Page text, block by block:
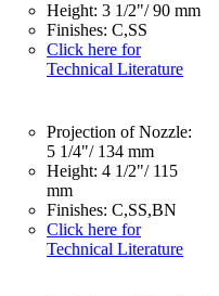
Height: 3 1/2"/ 90 mm
Finishes: C,SS
Click here for
Technical Literature
Projection of Nozzle:
5 1/4"/ 134 mm
Height: 4 1/2"/ 115
mm
Finishes: C,SS,BN
Click here for
Technical Literature